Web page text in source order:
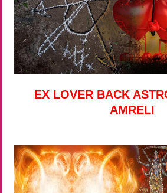
EX LOVER BACK
AMRELI